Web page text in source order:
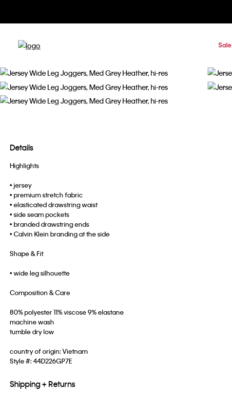
Sale
Details
Highlights
• jersey
• premium stretch fabric
• elasticated drawstring waist
• side seam pockets
• branded drawstring ends
• Calvin Klein branding at the side
Shape & Fit
• wide leg silhouette
Composition & Care
80% polyester 11% viscose 9% elastane
machine wash
tumble dry low
country of origin: Vietnam
Style #:44D226GP7E
Shipping + Returns